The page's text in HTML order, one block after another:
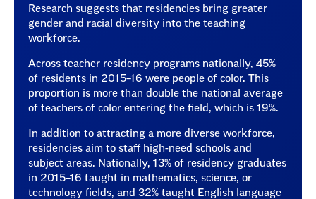
Research suggests that residencies bring greater
gender and racial diversity into the teaching
workforce.
Across teacher residency programs nationally, 45%
of residents in 2015–16 were people of color. This
proportion is more than double the national average
of teachers of color entering the field, which is 19%.
In addition to attracting a more diverse workforce,
residencies aim to staff high-need schools and
subject areas. Nationally, 13% of residency graduates
in 2015–16 taught in mathematics, science, or
technology fields, and 32% taught English language